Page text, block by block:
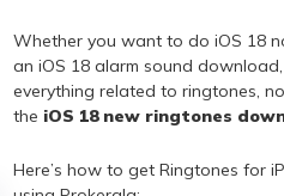
Whether you want to do iOS 18
an iOS 18 alarm sound
everything related to ringtones,
the iOS 18 new ringtones
Here’s how to get Ringtones for